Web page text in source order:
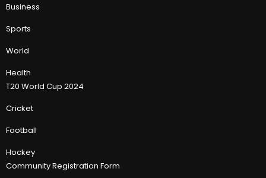
Business
Sports
World
Health
T20 World Cup 2024
Cricket
Football
Hockey
Community Registration Form